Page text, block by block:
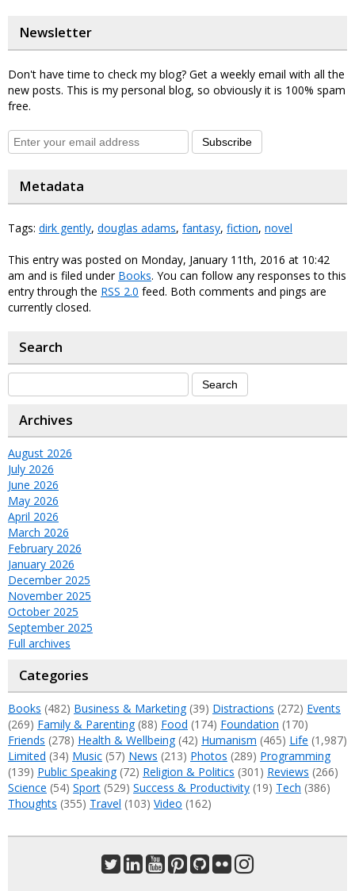
Newsletter
Don't have time to check my blog? Get a weekly email with all the
new posts. This is my personal blog, so obviously it is 100% spam
free.
Subscribe
Metadata
Tags: dirk gently, douglas adams, fantasy, fiction, novel
This entry was posted on Monday, January 11th, 2016 at 10:42
am and is filed under Books. You can follow any responses to this
entry through the RSS 2.0 feed. Both comments and pings are
currently closed.
Search
Archives
August 2026
July 2026
June 2026
May 2026
April 2026
March 2026
February 2026
January 2026
December 2025
November 2025
October 2025
September 2025
Full archives
Categories
Books (482) Business & Marketing(39) Distractions (272) Events
(269) Family & Parenting(88) Food (174) Foundation (170)
Friends (278) Health & Wellbeing(42) Humanism (465) Life (1,987)
Limited (34) Music (57) News (213) Photos (289) Programming
(139) Public Speaking(72) Religion & Politics (301) Reviews (266)
Science (54) Sport (529) Success & Productivity (19) Tech (386)
Thoughts (355) Travel (103) Video (162)